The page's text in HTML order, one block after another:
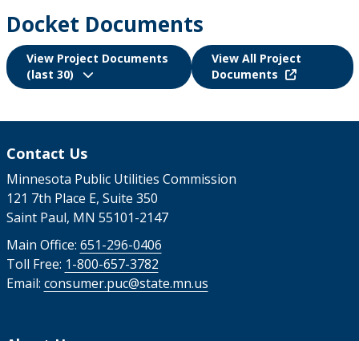
Docket Documents
View Project Documents
(last 30)
View All Project
Documents
Contact Us
Minnesota Public Utilities Commission
121 7th Place E, Suite 350
Saint Paul, MN 55101-2147
Main Office: 651-296-0406
Toll Free: 1-800-657-3782
Email: consumer.puc@state.mn.us